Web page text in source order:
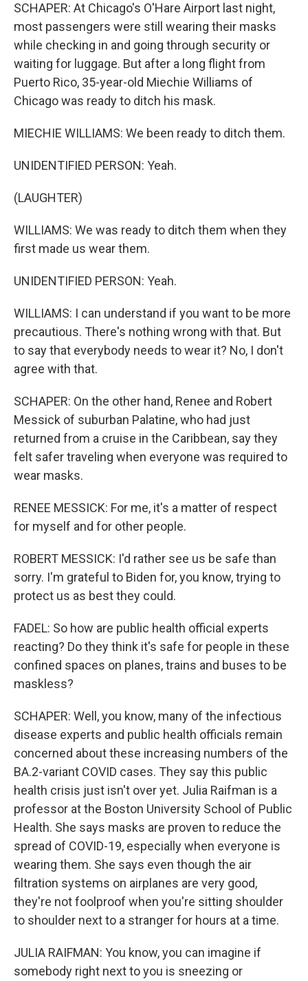
SCHAPER: At Chicago's O'Hare Airport last night,
most passengers were still wearing their masks
while checking in and going through security or
waiting for luggage. But after a long flight from
Puerto Rico, 35-year-old Miechie Williams of
Chicago was ready to ditch his mask.
MIECHIE WILLIAMS: We been ready to ditch them.
UNIDENTIFIED PERSON: Yeah.
(LAUGHTER)
WILLIAMS: We was ready to ditch them when they
first made us wear them.
UNIDENTIFIED PERSON: Yeah.
WILLIAMS: I can understand if you want to be more
precautious. There's nothing wrong with that. But
to say that everybody needs to wear it? No, I don't
agree with that.
SCHAPER: On the other hand, Renee and Robert
Messick of suburban Palatine, who had just
returned from a cruise in the Caribbean, say they
felt safer traveling when everyone was required to
wear masks.
RENEE MESSICK: For me, it's a matter of respect
for myself and for other people.
ROBERT MESSICK: I'd rather see us be safe than
sorry. I'm grateful to Biden for, you know, trying to
protect us as best they could.
FADEL: So how are public health official experts
reacting? Do they think it's safe for people in these
confined spaces on planes, trains and buses to be
maskless?
SCHAPER: Well, you know, many of the infectious
disease experts and public health officials remain
concerned about these increasing numbers of the
BA.2-variant COVID cases. They say this public
health crisis just isn't over yet. Julia Raifman is a
professor at the Boston University School of Public
Health. She says masks are proven to reduce the
spread of COVID-19, especially when everyone is
wearing them. She says even though the air
filtration systems on airplanes are very good,
they're not foolproof when you're sitting shoulder
to shoulder next to a stranger for hours at a time.
JULIA RAIFMAN: You know, you can imagine if
somebody right next to you is sneezing or